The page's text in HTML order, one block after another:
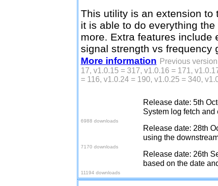
This utility is an extension to
it is able to do everything
more. Extra features include
signal strength vs frequency
More information Previous
17, v1.0.15 = 317, v1.0.16 = 171,
= 116, v1.0.24 = 190, v1.0.25 = 340,
6988 downloads
Release date: 5th
System log fetch
7170 downloads
Release date: 28th
using the
11194 downloads
Release date: 26th
based on the date